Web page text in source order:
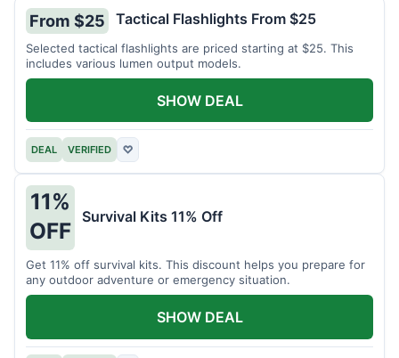
From $25 Tactical Flashlights From $25
Selected tactical flashlights are priced starting at $25. This
includes various lumen output models.
DEAL VERIFIED ♡
SHOW DEAL
11%
OFF
Survival Kits 11% Off
Get 11% off survival kits. This discount helps you prepare for
any outdoor adventure or emergency situation.
SHOW DEAL